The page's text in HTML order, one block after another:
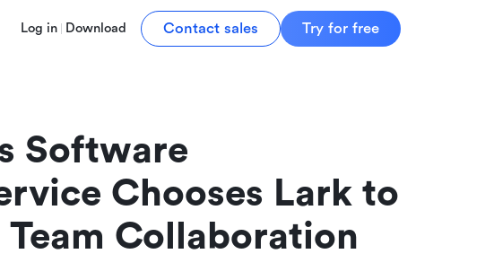
Log in Download Contact sales Try for free
Software
Chooses Lark to
Collaboration